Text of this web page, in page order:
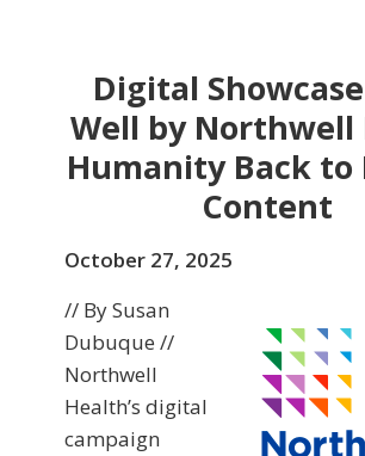
Digital
Well by Northwell
Humanity Back to
Content
October 27, 2025
// By Susan
Dubuque //
Northwell
Health’s digital
campaign